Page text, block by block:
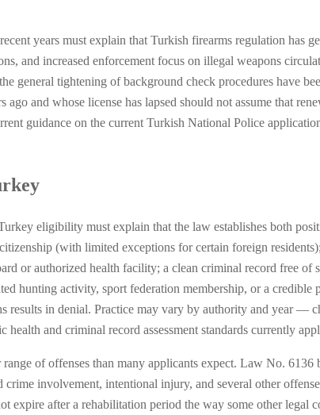
years must explain that Turkish firearms regulation has
and increased enforcement focus on illegal weapons
general tightening of background check procedures have
ago and whose license has lapsed should not assume that
guidance on the current Turkish National Police
eligibility must explain that the law establishes both
(with limited exceptions for certain foreign
or authorized health facility; a clean criminal record free
hunting activity, sport federation membership, or a
in denial. Practice may vary by authority and year —
health and criminal record assessment standards currently
of offenses than many applicants expect. Law No.
involvement, intentional injury, and several other
expire after a rehabilitation period the way some other legal